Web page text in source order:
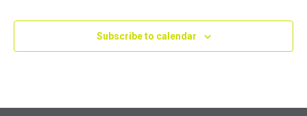
Subscribe to calendar